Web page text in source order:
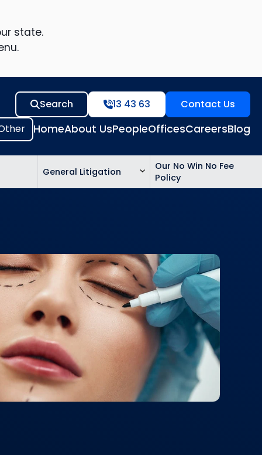
state.
HomeAbout UsPeopleOfficesCareersBlog
Search 13 43 63 Contact Us
General Litigation
Our No Win No Fee
Policy